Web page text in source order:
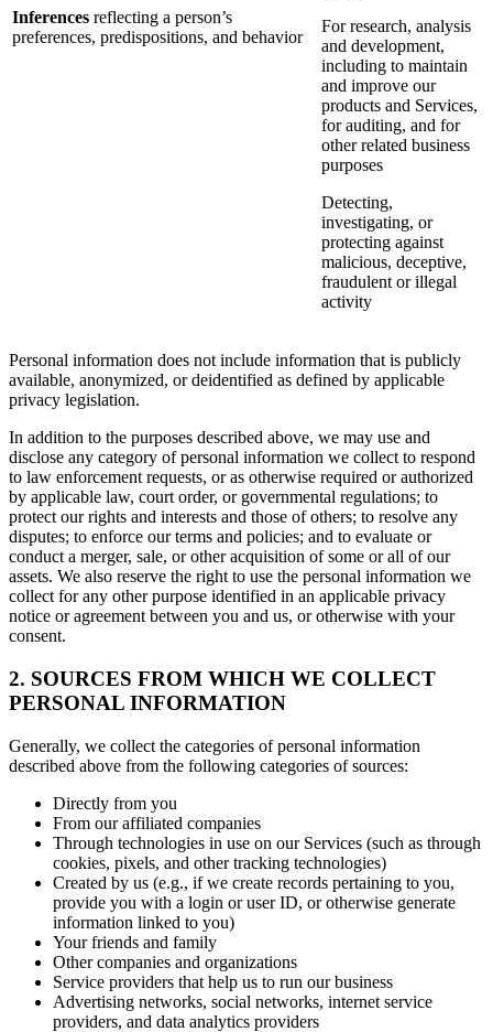
Inferences reflecting a person’s
preferences, predispositions, and behavior
For research, analysis
and development,
including to maintain
and improve our
products and Services,
for auditing, and for
other related business
purposes
Detecting,
investigating, or
protecting against
malicious, deceptive,
fraudulent or illegal
activity
Personal information does not include information that is publicly
available, anonymized, or deidentified as defined by applicable
privacy legislation.
In addition to the purposes described above, we may use and
disclose any category of personal information we collect to respond
to law enforcement requests, or as otherwise required or authorized
by applicable law, court order, or governmental regulations; to
protect our rights and interests and those of others; to resolve any
disputes; to enforce our terms and policies; and to evaluate or
conduct a merger, sale, or other acquisition of some or all of our
assets. We also reserve the right to use the personal information we
collect for any other purpose identified in an applicable privacy
notice or agreement between you and us, or otherwise with your
consent.
2. SOURCES FROM WHICH WE COLLECT
PERSONAL INFORMATION
Generally, we collect the categories of personal information
described above from the following categories of sources:
Directly from you
From our affiliated companies
Through technologies in use on our Services (such as through
cookies, pixels, and other tracking technologies)
Created by us (e.g., if we create records pertaining to you,
provide you with a login or user ID, or otherwise generate
information linked to you)
Your friends and family
Other companies and organizations
Service providers that help us to run our business
Advertising networks, social networks, internet service
providers, and data analytics providers